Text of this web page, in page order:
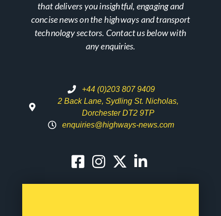
that delivers you insightful, engaging and
concise news on the highways and transport
technology sectors. Contact us below with
any enquiries.
+44 (0)203 807 9409
2 Back Lane, Sydling St. Nicholas,
Dorchester DT2 9TP
enquiries@highways-news.com